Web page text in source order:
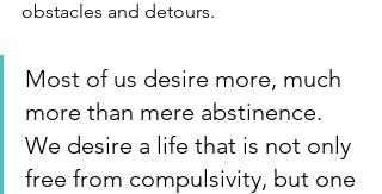
obstacles and detours.
Most of us desire more, much
more than mere abstinence.
We desire a life that is not only
free from compulsivity, but one